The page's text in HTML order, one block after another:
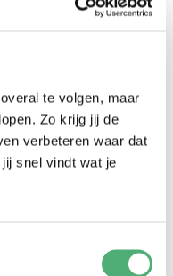
te volgen, maar
Zo krijg jij de
verbeteren waar dat
snel vindt wat je